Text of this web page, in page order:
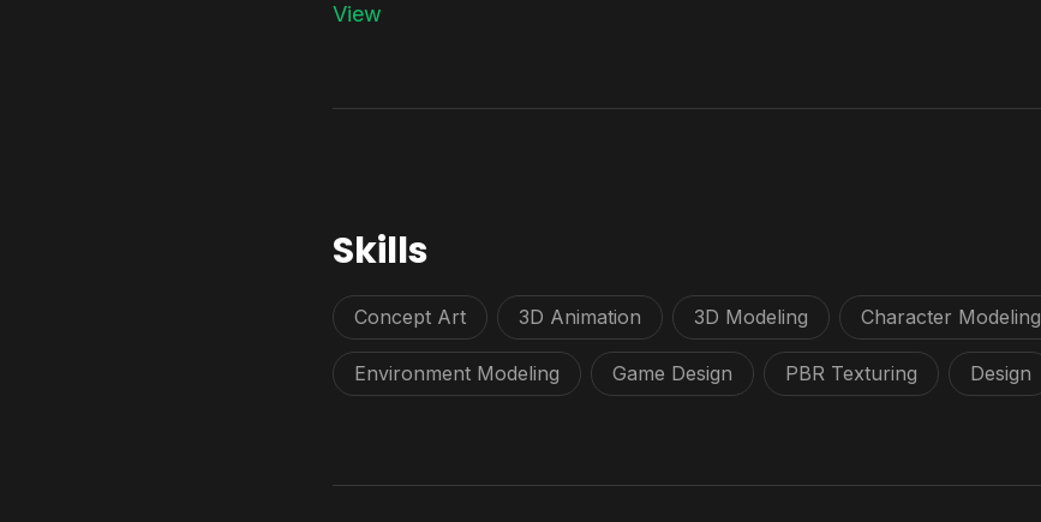
View
Skills
Concept Art 3D Animation 3D Modeling Character Modeling
Environment Modeling Game Design PBR Texturing Design